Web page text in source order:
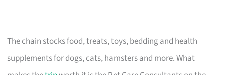
The chain stocks food, treats, toys, bedding and health
supplements for dogs, cats, hamsters and more. What